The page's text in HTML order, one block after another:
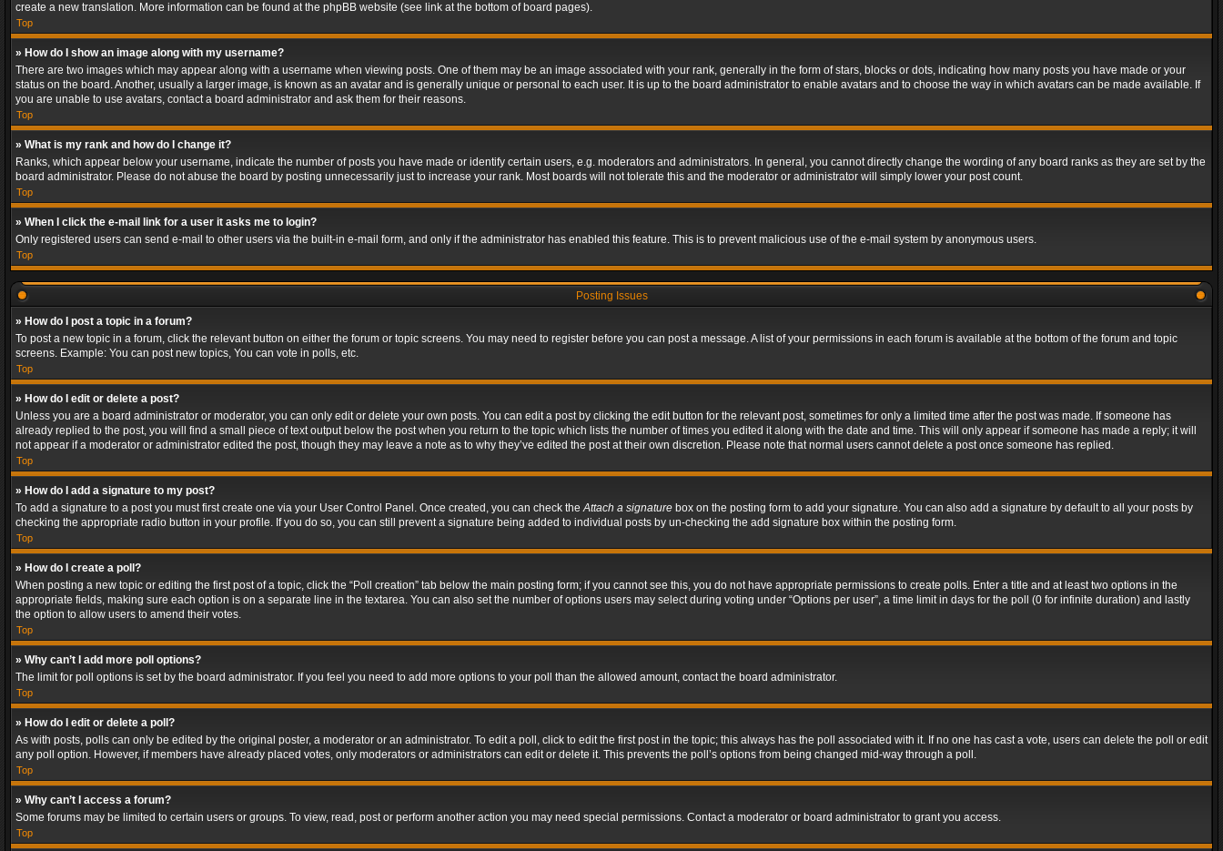
create a new translation. More information can be found at the phpBB website (see link at the bottom of board pages).
Top
» How do I show an image along with my username?
There are two images which may appear along with a username when viewing posts. One of them may be an image associated with your rank, generally in the form of stars, blocks or dots, indicating how many posts you have made or your
status on the board. Another, usually a larger image, is known as an avatar and is generally unique or personal to each user. It is up to the board administrator to enable avatars and to choose the way in which avatars can be made available. If
you are unable to use avatars, contact a board administrator and ask them for their reasons.
Top
» What is my rank and how do I change it?
Ranks, which appear below your username, indicate the number of posts you have made or identify certain users, e.g. moderators and administrators. In general, you cannot directly change the wording of any board ranks as they are set by the
board administrator. Please do not abuse the board by posting unnecessarily just to increase your rank. Most boards will not tolerate this and the moderator or administrator will simply lower your post count.
Top
» When I click the e-mail link for a user it asks me to login?
Only registered users can send e-mail to other users via the built-in e-mail form, and only if the administrator has enabled this feature. This is to prevent malicious use of the e-mail system by anonymous users.
Top
Posting Issues
» How do I post a topic in a forum?
To post a new topic in a forum, click the relevant button on either the forum or topic screens. You may need to register before you can post a message. A list of your permissions in each forum is available at the bottom of the forum and topic
screens. Example: You can post new topics, You can vote in polls, etc.
Top
» How do I edit or delete a post?
Unless you are a board administrator or moderator, you can only edit or delete your own posts. You can edit a post by clicking the edit button for the relevant post, sometimes for only a limited time after the post was made. If someone has
already replied to the post, you will find a small piece of text output below the post when you return to the topic which lists the number of times you edited it along with the date and time. This will only appear if someone has made a reply; it will
not appear if a moderator or administrator edited the post, though they may leave a note as to why they’ve edited the post at their own discretion. Please note that normal users cannot delete a post once someone has replied.
Top
» How do I add a signature to my post?
To add a signature to a post you must first create one via your User Control Panel. Once created, you can check theAttach a signature box on the posting form to add your signature. You can also add a signature by default to all your posts by
checking the appropriate radio button in your profile. If you do so, you can still prevent a signature being added to individual posts by un-checking the add signature box within the posting form.
Top
» How do I create a poll?
When posting a new topic or editing the first post of a topic, click the “Poll creation” tab below the main posting form; if you cannot see this, you do not have appropriate permissions to create polls. Enter a title and at least two options in the
appropriate fields, making sure each option is on a separate line in the textarea. You can also set the number of options users may select during voting under “Options per user”, a time limit in days for the poll (0 for infinite duration) and lastly
the option to allow users to amend their votes.
Top
» Why can’t I add more poll options?
The limit for poll options is set by the board administrator. If you feel you need to add more options to your poll than the allowed amount, contact the board administrator.
Top
» How do I edit or delete a poll?
As with posts, polls can only be edited by the original poster, a moderator or an administrator. To edit a poll, click to edit the first post in the topic; this always has the poll associated with it. If no one has cast a vote, users can delete the poll or edit
any poll option. However, if members have already placed votes, only moderators or administrators can edit or delete it. This prevents the poll’s options from being changed mid-way through a poll.
Top
» Why can’t I access a forum?
Some forums may be limited to certain users or groups. To view, read, post or perform another action you may need special permissions. Contact a moderator or board administrator to grant you access.
Top